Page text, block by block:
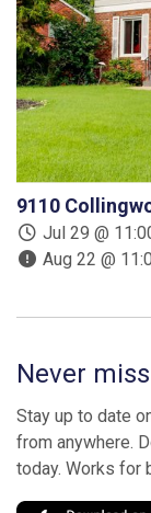
9110
Jul 29 @
Aug 22 @
Never
Stay up to date
from anywhere.
today. Works for